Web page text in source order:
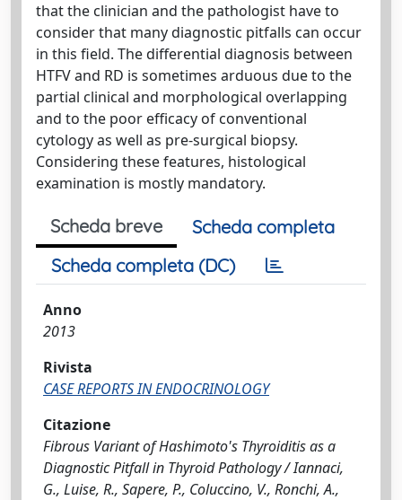
that the clinician and the pathologist have to
consider that many diagnostic pitfalls can occur
in this field. The differential diagnosis between
HTFV and RD is sometimes arduous due to the
partial clinical and morphological overlapping
and to the poor efficacy of conventional
cytology as well as pre-surgical biopsy.
Considering these features, histological
examination is mostly mandatory.
Scheda breve
Scheda completa
Scheda completa (DC)
Anno
2013
Rivista
CASE REPORTS IN ENDOCRINOLOGY
Citazione
Fibrous Variant of Hashimoto's Thyroiditis as a
Diagnostic Pitfall in Thyroid Pathology / Iannaci,
G., Luise, R., Sapere, P., Coluccino, V., Ronchi, A.,